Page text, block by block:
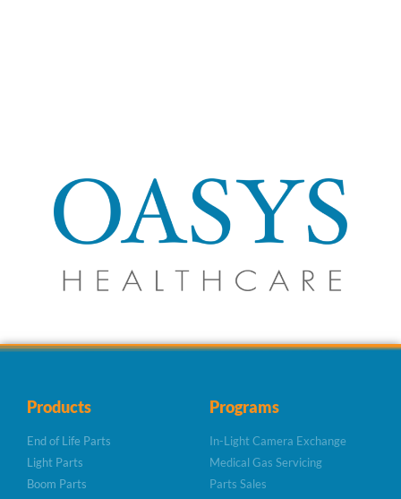
Products
End of Life Parts
Light Parts
Boom Parts
Programs
In-Light Camera Exchange
Medical Gas Servicing
Parts Sales